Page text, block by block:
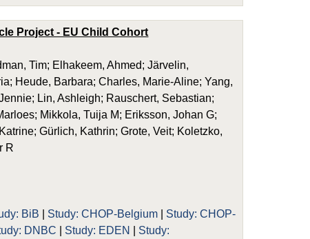
Project - EU Child Cohort
Tim; Elhakeem, Ahmed; Järvelin,
Heude, Barbara; Charles, Marie-Aline; Yang,
Lin, Ashleigh; Rauschert, Sebastian;
Mikkola, Tuija M; Eriksson, Johan G;
Gürlich, Kathrin; Grote, Veit; Koletzko,
R
BiB Study: CHOP-Belgium
Study: CHOP-
DNBC Study: EDEN
Study: